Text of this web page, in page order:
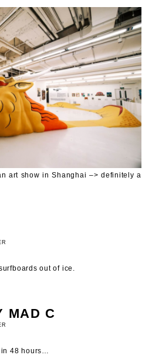
art show in Shanghai –> definitely a
out of ice.
MAD C
48 hours…